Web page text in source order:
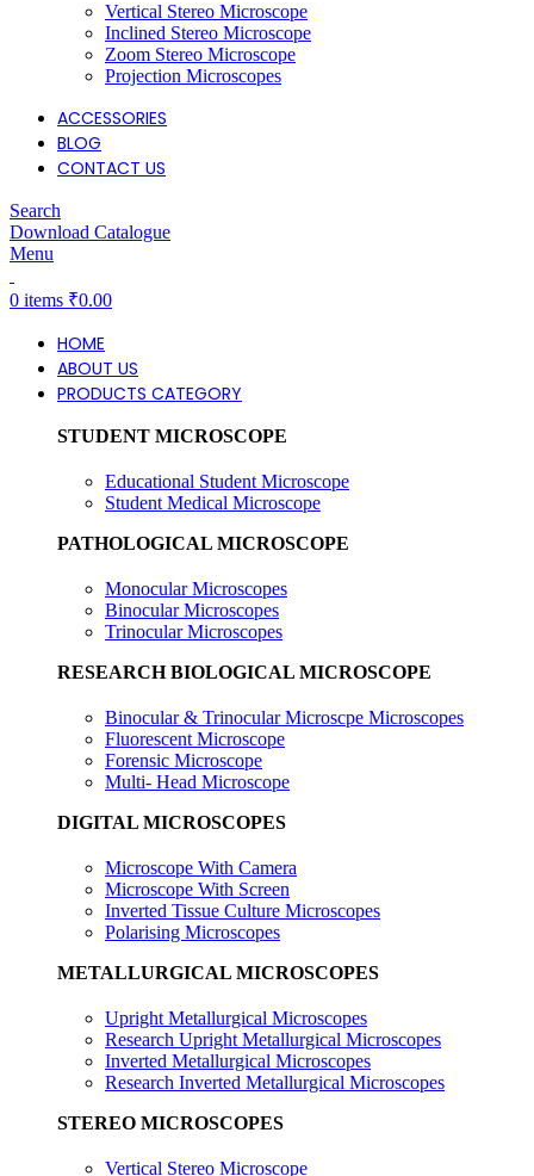
Vertical Stereo Microscope
Inclined Stereo Microscope
Zoom Stereo Microscope
Projection Microscopes
ACCESSORIES
BLOG
CONTACT US
Search
Download Catalogue
Menu
0 items ₹0.00
HOME
ABOUT US
PRODUCTS CATEGORY
STUDENT MICROSCOPE
Educational Student Microscope
Student Medical Microscope
PATHOLOGICAL MICROSCOPE
Monocular Microscopes
Binocular Microscopes
Trinocular Microscopes
RESEARCH BIOLOGICAL MICROSCOPE
Binocular & Trinocular Microscpe Microscopes
Fluorescent Microscope
Forensic Microscope
Multi- Head Microscope
DIGITAL MICROSCOPES
Microscope With Camera
Microscope With Screen
Inverted Tissue Culture Microscopes
Polarising Microscopes
METALLURGICAL MICROSCOPES
Upright Metallurgical Microscopes
Research Upright Metallurgical Microscopes
Inverted Metallurgical Microscopes
Research Inverted Metallurgical Microscopes
STEREO MICROSCOPES
Vertical Stereo Microscope